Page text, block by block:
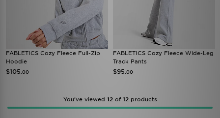
FABLETICS Cozy Fleece Full-Zip
Hoodie
$105 .00
FABLETICS Cozy Fleece Wide-Leg
Track Pants
$95 .00
You’ve viewed 12of 12products